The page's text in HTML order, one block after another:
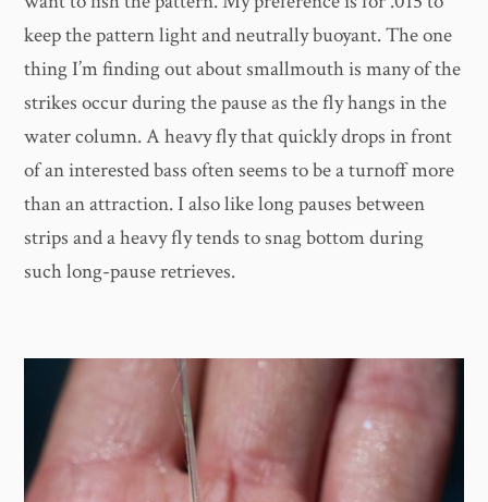
keep the pattern light and neutrally buoyant. The one
thing I’m finding out about smallmouth is many of the
strikes occur during the pause as the fly hangs in the
water column. A heavy fly that quickly drops in front
of an interested bass often seems to be a turnoff more
than an attraction. I also like long pauses between
strips and a heavy fly tends to snag bottom during
such long-pause retrieves.